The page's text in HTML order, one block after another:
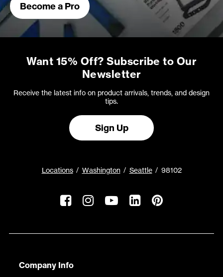
Become a Pro
Want 15% Off? Subscribe to Our
Newsletter
Receive the latest info on product arrivals, trends, and design
tips.
Sign Up
Locations Washington Seattle 98102
Company Info